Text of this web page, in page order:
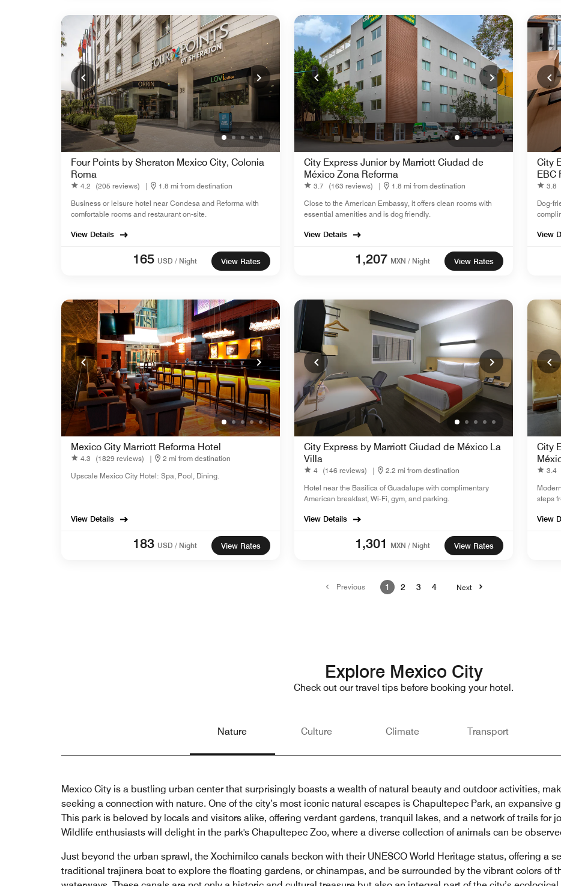
Four Points by Sheraton Mexico City, Colonia
Roma
4.2 (205 reviews) |
1.8 mi from destination
Business or leisure hotel near Condesa and Reforma with
comfortable rooms and restaurant on-site.
View Details
165 USD / Night View Rates
City Express Junior by Marriott Ciudad de
México Zona Reforma
3.7 (163 reviews) |
1.8 mi from destination
Close to the American Embassy, it offers clean rooms with
essential amenities and is dog friendly.
View Details
1,207 MXN / Night View Rates
City
EBC
3.8
Dog-
View
Mexico City Marriott Reforma Hotel
4.3 (1829 reviews) |
2 mi from destination
Upscale Mexico City Hotel: Spa, Pool, Dining.
View Details
183 USD / Night View Rates
City Express by Marriott Ciudad de México La
Villa
4 (146 reviews) |
2.2 mi from destination
Hotel near the Basilica of Guadalupe with complimentary
American breakfast, Wi-Fi, gym, and parking.
View Details
1,301 MXN / Night View Rates
City
3.4
steps
View
Previous 1 2 3 4 Next
Explore Mexico City
Check out our travel tips before booking your hotel.
Nature Culture Climate Transport
Mexico City is a bustling urban center that surprisingly boasts a wealth of natural beauty and outdoor activities,
seeking a connection with nature. One of the city’s most iconic natural escapes is Chapultepec Park, an expansive
This park is beloved by locals and visitors alike, offering verdant gardens, tranquil lakes, and a network of trails for
Wildlife enthusiasts will delight in the park's Chapultepec Zoo, where a diverse collection of animals can be
Just beyond the urban sprawl, the Xochimilco canals beckon with their UNESCO World Heritage status, offering a
traditional trajinera boat to explore the floating gardens, or chinampas, and be surrounded by the vibrant colors of